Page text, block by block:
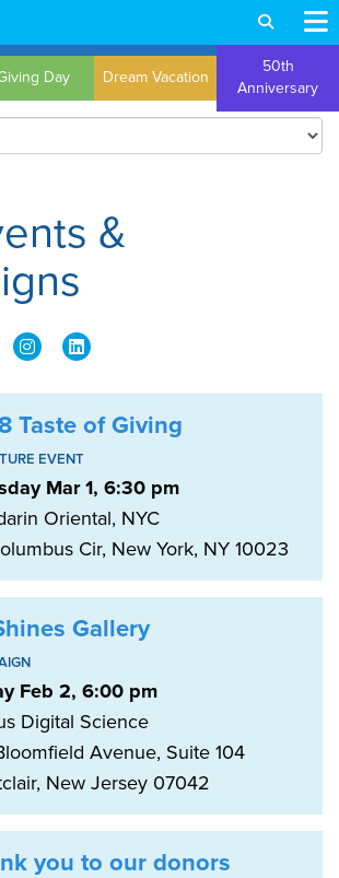
Day Dream Vacation
50th
Anniversary
&
Taste of Giving
EVENT
Mar 1, 6:30 pm
Oriental, NYC
Cir, New York, NY 10023
Gallery
Feb 2, 6:00 pm
Digital Science
Avenue, Suite 104
New Jersey 07042
you to our donors